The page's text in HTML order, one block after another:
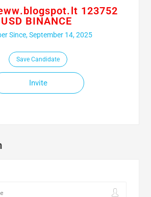
123752
USD BINANCE
Since, September 14, 2025
Save Candidate
Invite